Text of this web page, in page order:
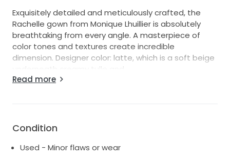
Exquisitely detailed and meticulously crafted, the
Rachelle gown from Monique Lhuillier is absolutely
breathtaking from every angle. A masterpiece of
color tones and textures create incredible
dimension. Designer color: latte, which is a soft beige
underneath creamy tulle and
white and beige lace appliqué detailing.
Chantilly lace and airy tulle offers a fairy-tale look for
your most special day. The A-line silhouette flatters
every figure, while an open back and sweeping
Read more
Condition
Used - Minor flaws or wear